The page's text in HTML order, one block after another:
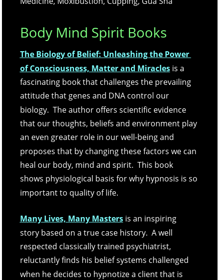
Body Mind Spirit Books
The Biology of Belief: Unleashing the Power
of Consciousness, Matter and Miracles is a
fascinating book that challenges the prevailing
attitude that genes and DNA control our
biology.  The author offers scientific evidence
that our thoughts, beliefs and environment play
an even greater role in our well-being and
proposes that by changing these factors we can
heal our body, mind and spirit.  This book
shows physiological basis for why hypnosis is so
important to quality of life.
Many Lives, Many Masters is an inspiring
story based on a true case history.  A well
respected classically trained psychiatrist,
reluctantly finds his belief systems challenged
when he decides to hypnotize a client that is